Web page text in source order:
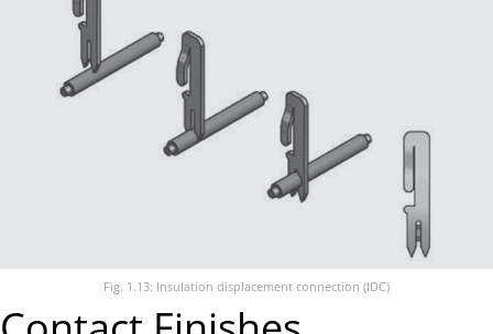
Fig. 1.13: Insulation displacement connection (IDC)